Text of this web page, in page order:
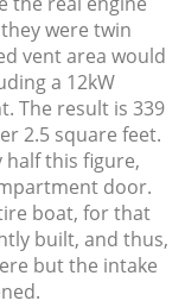
were twin
vent area would
a 12kW
The result is 339
2.5 square feet.
half this figure,
door.
boat, for that
built, and thus,
but the intake